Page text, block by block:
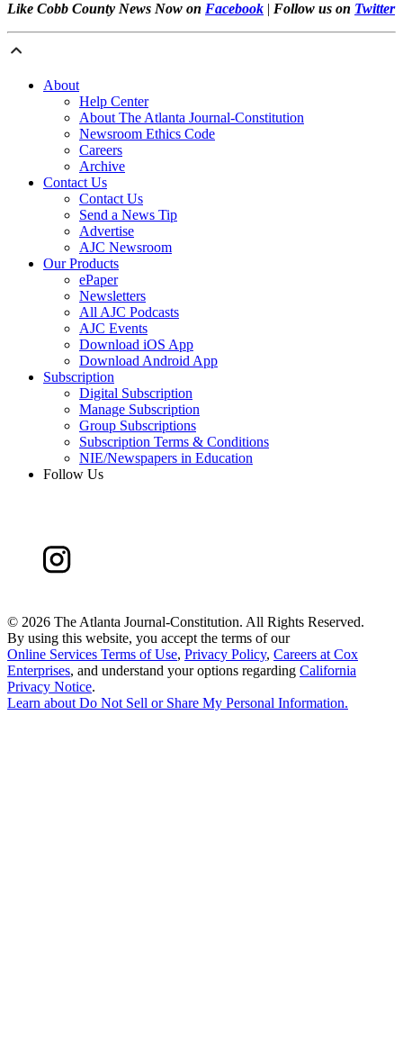
Like Cobb County News Now on Facebook | Follow us on Twitter
About
Help Center
About The Atlanta Journal-Constitution
Newsroom Ethics Code
Careers
Archive
Contact Us
Contact Us
Send a News Tip
Advertise
AJC Newsroom
Our Products
ePaper
Newsletters
All AJC Podcasts
AJC Events
Download iOS App
Download Android App
Subscription
Digital Subscription
Manage Subscription
Group Subscriptions
Subscription Terms & Conditions
NIE/Newspapers in Education
Follow Us
© 2026 The Atlanta Journal-Constitution. All Rights Reserved.
By using this website, you accept the terms of our
Online Services Terms of Use, Privacy Policy, Careers at Cox
Enterprises, and understand your options regarding California
Privacy Notice.
Learn aboutDo Not Sell or Share My Personal Information.